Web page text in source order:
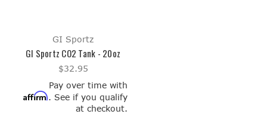
GI Sportz
GI Sportz CO2 Tank - 20oz
$32.95
Pay over time with
Affirm. See if you qualify
at checkout.